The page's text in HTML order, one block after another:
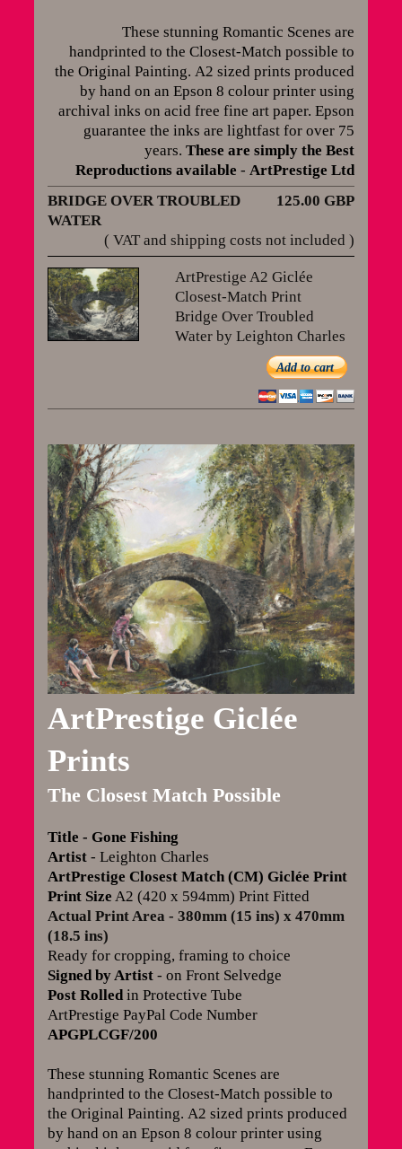
These stunning Romantic Scenes are
handprinted to the Closest-Match possible to
the Original Painting. A2 sized prints produced
by hand on an Epson 8 colour printer using
archival inks on acid free fine art paper. Epson
guarantee the inks are lightfast for over 75
years. These are simply the Best
Reproductions available - ArtPrestige Ltd
BRIDGE OVER TROUBLED
WATER
125.00 GBP
( VAT and shipping costs not included )
ArtPrestige A2 Giclée
Closest-Match Print
Bridge Over Troubled
Water by Leighton Charles
Add to cart
ArtPrestige Giclée
Prints
The Closest Match Possible
Title - Gone Fishing
Artist - Leighton Charles
ArtPrestige Closest Match (CM) Giclée Print
Print Size A2 (420 x 594mm) Print Fitted
Actual Print Area - 380mm (15 ins) x 470mm
(18.5 ins)
Ready for cropping, framing to choice
Signed by Artist - on Front Selvedge
Post Rolledin Protective Tube
ArtPrestige PayPal Code Number
APGPLCGF/200
These stunning Romantic Scenes are
handprinted to the Closest-Match possible to
the Original Painting. A2 sized prints produced
by hand on an Epson 8 colour printer using